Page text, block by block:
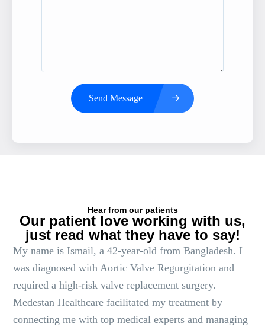
Send Message
Hear from our patients
Our patient love working with us,
just read what they have to say!
My name is Ismail, a 42-year-old from Bangladesh. I
was diagnosed with Aortic Valve Regurgitation and
required a high-risk valve replacement surgery.
Medestan Healthcare facilitated my treatment by
connecting me with top medical experts and managing